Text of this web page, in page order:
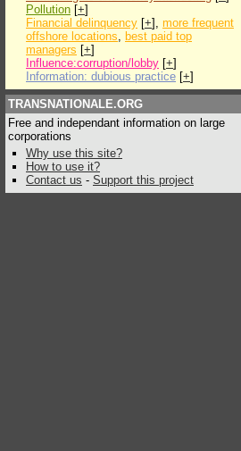
Pollution [+]
Financial delinquency [+], more frequent
offshore locations, best paid top
managers [+]
Influence:corruption/lobby [+]
Information: dubious practice [+]
TRANSNATIONALE.ORG
Free and independant information on large
corporations
Why use this site?
How to use it?
Contact us - Support this project